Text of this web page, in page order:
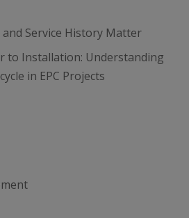
Service History Matter
to Installation: Understanding
in EPC Projects